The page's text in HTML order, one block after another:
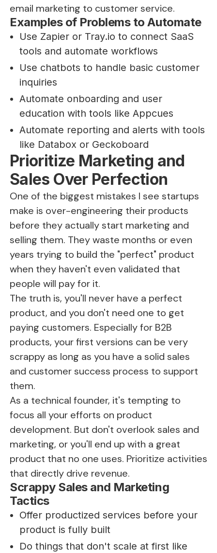
email marketing to customer service.
Examples of Problems to Automate
Use Zapier or Tray.io to connect SaaS
tools and automate workflows
Use chatbots to handle basic customer
inquiries
Automate onboarding and user
education with tools like Appcues
Automate reporting and alerts with tools
like Databox or Geckoboard
Prioritize Marketing and
Sales Over Perfection
One of the biggest mistakes I see startups
make is over-engineering their products
before they actually start marketing and
selling them. They waste months or even
years trying to build the "perfect" product
when they haven't even validated that
people will pay for it.
The truth is, you'll never have a perfect
product, and you don't need one to get
paying customers. Especially for B2B
products, your first versions can be very
scrappy as long as you have a solid sales
and customer success process to support
them.
As a technical founder, it's tempting to
focus all your efforts on product
development. But don't overlook sales and
marketing, or you'll end up with a great
product that no one uses. Prioritize activities
that directly drive revenue.
Scrappy Sales and Marketing
Tactics
Offer productized services before your
product is fully built
Do things that don't scale at first like